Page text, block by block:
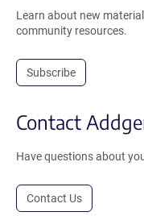
Learn about new
community resources.
Subscribe
Contact
Have questions about
Contact Us